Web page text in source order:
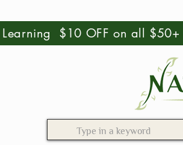
Learning $10 OFF on all